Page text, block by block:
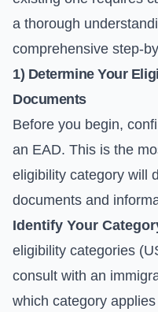
a thorough
comprehensive step-
1) Determine Your
Documents
Before you begin,
an EAD. This is the
eligibility category will
documents and
Identify Your
eligibility categories (
consult with an
which category